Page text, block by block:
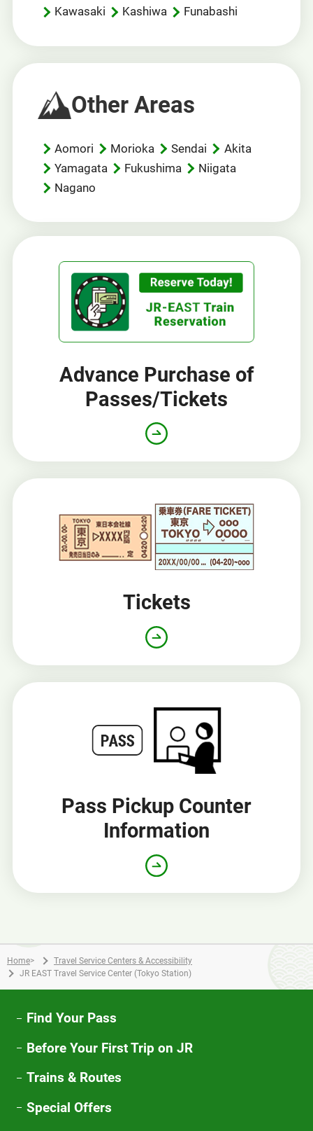
Kawasaki
Kashiwa Funabashi
Other Areas
Aomori Morioka Sendai
Akita
Yamagata
Fukushima
Niigata
Nagano
Advance Purchase of
Passes/Tickets
Tickets
Pass Pickup Counter
Information
Home>
Travel Service Centers & Accessibility
JR EAST Travel Service Center (Tokyo Station)
Find Your Pass
Before Your First Trip on JR
Trains & Routes
Special Offers